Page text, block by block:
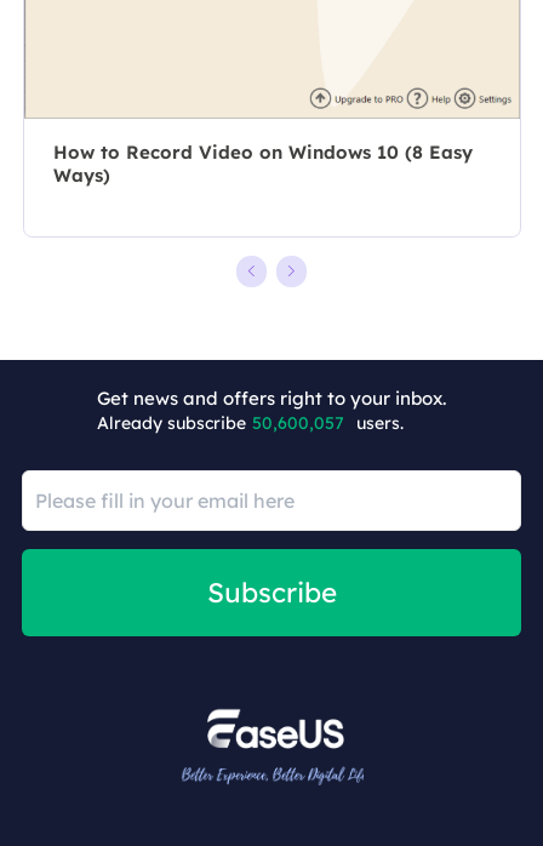
How to Record Video on Windows 10 (8 Easy
Ways)
Get news and offers right to your inbox.
Already subscribe 50,600,057 users.
Subscribe
+8